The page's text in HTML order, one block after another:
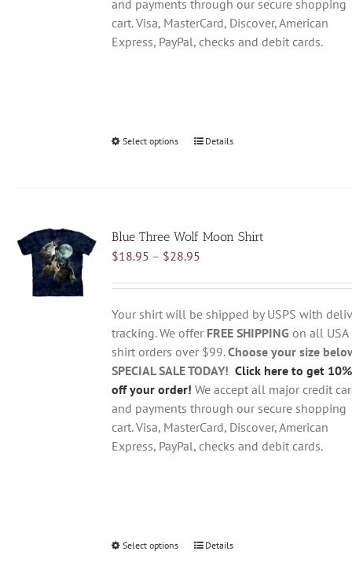
and payments through our secure shopping
cart. Visa, MasterCard, Discover, American
Express, PayPal, checks and debit cards.
Select options
This
The
options
be
chosen
on
the
product
page
Details
Blue Three Wolf Moon Shirt
$18.95 – $28.95Price
$18.95
through
$28.95
Your shirt will be shipped by USPS with
tracking. We offer FREE SHIPPING on all USA
shirt orders over $99.Choose your size
SPECIAL SALE TODAY! Click here to get 10%
off your order! We accept all major credit
and payments through our secure shopping
cart. Visa, MasterCard, Discover, American
Express, PayPal, checks and debit cards.
Select options
ThisDetails